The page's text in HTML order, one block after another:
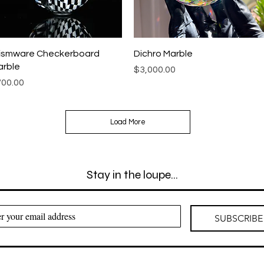
Quick View
Checkerboard
Quick View
Dichro Marble
Price
$3,000.00
Load More
Stay in the loupe...
SUBSCRIBE